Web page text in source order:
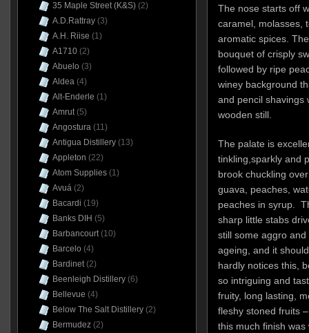
The nose starts off
caramel, molasses,
aromatic spices.
bouquet of crisply
followed by ripe
winey background
and pencil shavings
wooden still.
The palate is
tinkling,sparkly and
brook chuckling
guava, peaches,
peaches in syrup.
sharp little stabs
still some aggro
ageing, and it
hardly notices this,
so intriguing and
fruity, long lasting,
fleshy stoned fruits
this much finish
35 Maple Street (K&S)(2)
A.D.Rattray(3)
A.H. Riise (1)
A1710(2)
Abuelo (3)
Aldea(4)
Alt-Enderle (1)
Amrut(5)
Angostura(11)
Antigua Distillery(13)
Appleton (22)
Atom Supplies(1)
Avuá(2)
Bacardi (19)
Banks DIH (5)
Barbancourt(10)
Barcelo (4)
Bardinet(2)
Beenleigh Distillery(6)
Bellevue (4)
Below The Salt Distillery(2)
Bermudez(2)